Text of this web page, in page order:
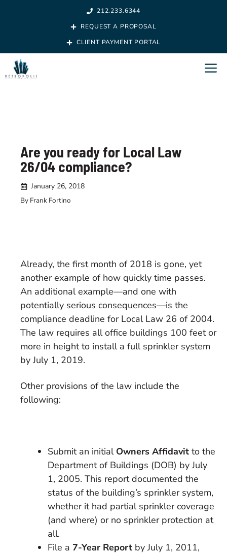
212.233.6344
REQUEST A PROPOSAL
CLIENT PAYMENT PORTAL
Are you ready for Local Law
26/04 compliance?
January 26, 2018
By Frank Fortino
Already, the first month of 2018 is gone, yet
another example of how quickly time passes.
An additional example—and one with
potentially serious consequences—is the
compliance deadline for Local Law 26 of 2004.
The law requires all office buildings 100 feet or
more in height to install a full sprinkler system
by July 1, 2019.
Other provisions of the law include the
following:
Submit an initial Owners Affidavit to the
Department of Buildings (DOB) by July
1, 2005. This report documented the
status of the building’s sprinkler system,
whether it had partial sprinkler coverage
(and where) or no sprinkler protection at
all.
File a 7-Year Report by July 1, 2011,